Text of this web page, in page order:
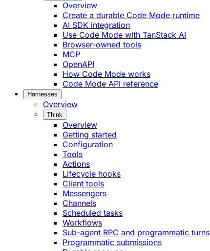
Overview
Create a durable Code Mode runtime
AI SDK integration
Use Code Mode with TanStack AI
Browser-owned tools
MCP
OpenAPI
How Code Mode works
Code Mode API reference
Harnesses
Overview
Think
Overview
Getting started
Configuration
Tools
Actions
Lifecycle hooks
Client tools
Messengers
Channels
Scheduled tasks
Workflows
Sub-agent RPC and programmatic turns
Programmatic submissions